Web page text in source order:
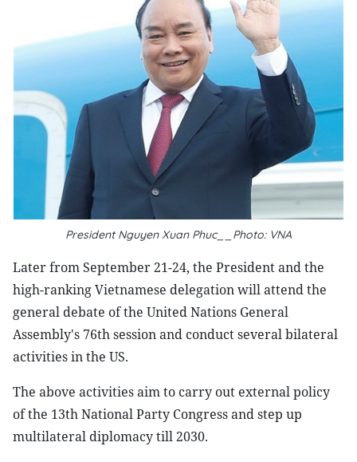
President Nguyen Xuan Phuc__Photo: VNA
Later from September 21-24, the President and the
high-ranking Vietnamese delegation will attend the
general debate of the United Nations General
Assembly's 76th session and conduct several bilateral
activities in the US.
The above activities aim to carry out external policy
of the 13th National Party Congress and step up
multilateral diplomacy till 2030.